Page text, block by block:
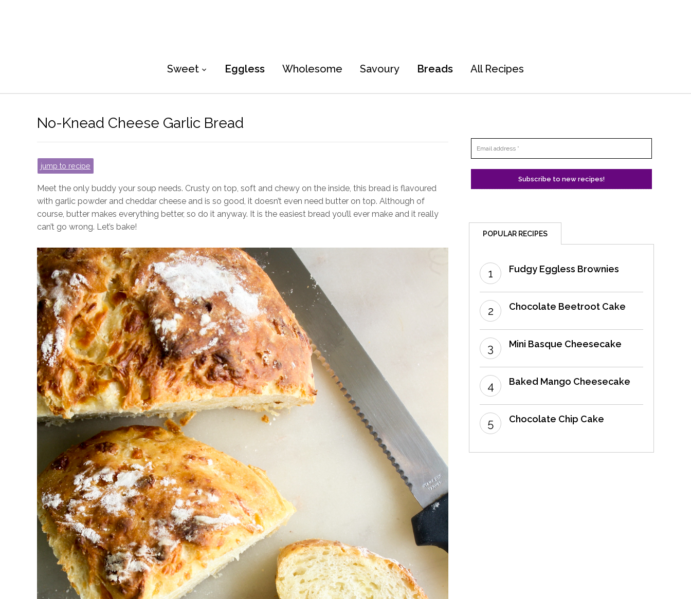
Sweet Eggless Wholesome Savoury Breads All Recipes
No-Knead Cheese Garlic Bread
jump to recipe
Meet the only buddy your soup needs. Crusty on top, soft and chewy on the inside, this bread is flavoured
with garlic powder and cheddar cheese and is so good, it doesn’t even need butter on top. Although of
course, butter makes everything better, so do it anyway. It is the easiest bread you’ll ever make and it really
can’t go wrong. Let’s bake!
POPULAR RECIPES
Fudgy Eggless Brownies
Chocolate Beetroot Cake
Mini Basque Cheesecake
Baked Mango Cheesecake
Chocolate Chip Cake